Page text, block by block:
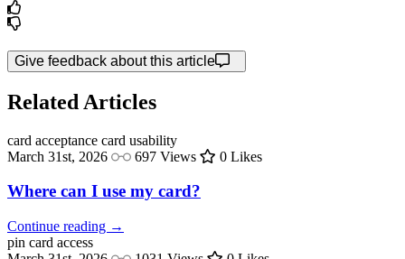
Give feedback about this article
Related Articles
card acceptance card usability
March 31st, 2026
697 Views 0 Likes
Where can I use my card?
Continue reading →
pin card access